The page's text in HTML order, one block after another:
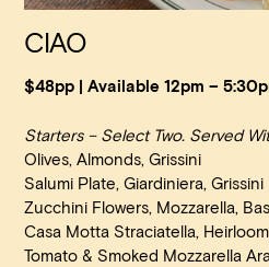
CIAO
$48pp | Available 12pm –
Starters – Select Two. Served
Olives, Almonds, Grissini
Salumi Plate, Giardiniera, Grissini
Zucchini Flowers, Mozzarella,
Casa Motta Straciatella,
Tomato & Smoked Mozzarella